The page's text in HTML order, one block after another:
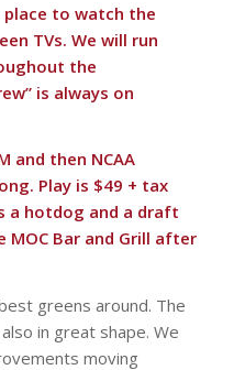
place to watch the
TVs. We will run
the
is always on
and then NCAA
Play is $49 + tax
a hotdog and a draft
Bar and Grill after
greens around. The
in great shape. We
moving